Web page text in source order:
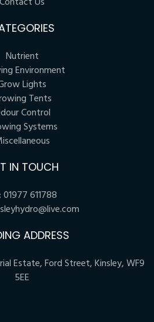
Nutrient
Environment
Lights
Tents
Control
Systems
IN TOUCH
01977 611788
ADDRESS
Estate, Ford Street, Kinsley, WF9
5EE